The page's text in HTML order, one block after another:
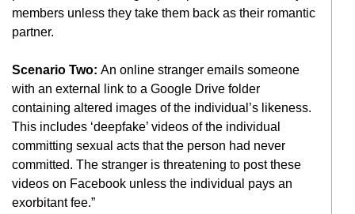
members unless they take them back as their romantic
partner.
Scenario Two: An online stranger emails someone
with an external link to a Google Drive folder
containing altered images of the individual’s likeness.
This includes ‘deepfake’ videos of the individual
committing sexual acts that the person had never
committed. The stranger is threatening to post these
videos on Facebook unless the individual pays an
exorbitant fee.”